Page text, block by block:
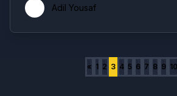
Adil Yousaf
« 1 2 3 4 5 6 7 8 9 10